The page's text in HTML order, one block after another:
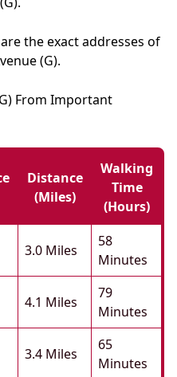
the exact addresses of
(G).
From Important
Distance
(miles)
Walking
Time
(hours)
3.0 Miles
58
Minutes
4.1 Miles
79
Minutes
3.4 Miles
65
Minutes